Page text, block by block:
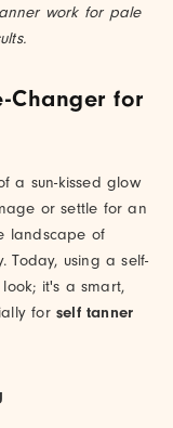
work for pale
Changer for
a sun-kissed glow
or settle for an
landscape of
Today, using a self-
it's a smart,
forself tanner